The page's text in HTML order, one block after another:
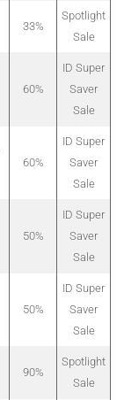
33%
Spotlight
Sale
60%
ID Super
Saver
Sale
60%
ID Super
Saver
Sale
50%
ID Super
Saver
Sale
50%
ID Super
Saver
Sale
90%
Spotlight
Sale